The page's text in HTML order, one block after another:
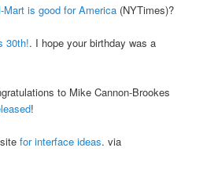
Mart is good for America (NYTimes)?
30th!. I hope your birthday was a
to Mike Cannon-Brookes
!
sitefor interface ideas. via